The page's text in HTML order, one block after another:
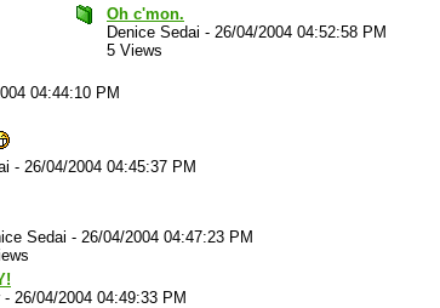
Oh c'mon.
Denice Sedai - 26/04/2004 04:52:58 PM
5 Views
04:44:10 PM
- 26/04/2004 04:45:37 PM
Sedai - 26/04/2004 04:47:23 PM
- 26/04/2004 04:49:33 PM